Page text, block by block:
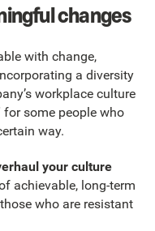
changes
with change,
a diversity
workplace culture
for some people who
way.
your culture
achievable, long-term
who are resistant